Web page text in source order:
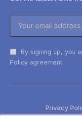
By signing up, you
Policy agreement.
Privacy